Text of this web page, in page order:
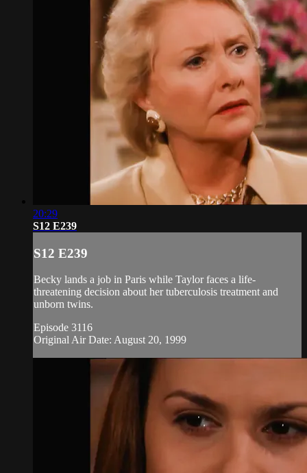
20:29
S12 E239
S12 E239
Becky lands a job in Paris while Taylor faces a life-
threatening decision about her tuberculosis treatment and
unborn twins.
Episode 3116
Original Air Date: August 20, 1999